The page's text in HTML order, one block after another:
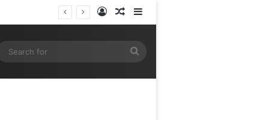
Log InRandom Article
Sidebar